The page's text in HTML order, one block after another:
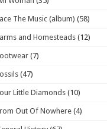
The Music (album) (58)
and Homesteads (12)
(7)
(47)
Little Diamonds (10)
Out Of Nowhere (4)